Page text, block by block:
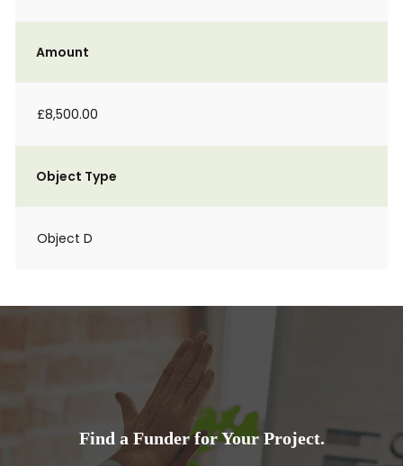
Amount
£8,500.00
Object Type
Object D
Find a Funder for Your Project.